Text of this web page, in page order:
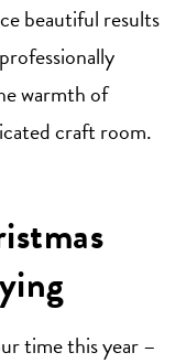
beautiful results
warmth of
craft room.
time this year –